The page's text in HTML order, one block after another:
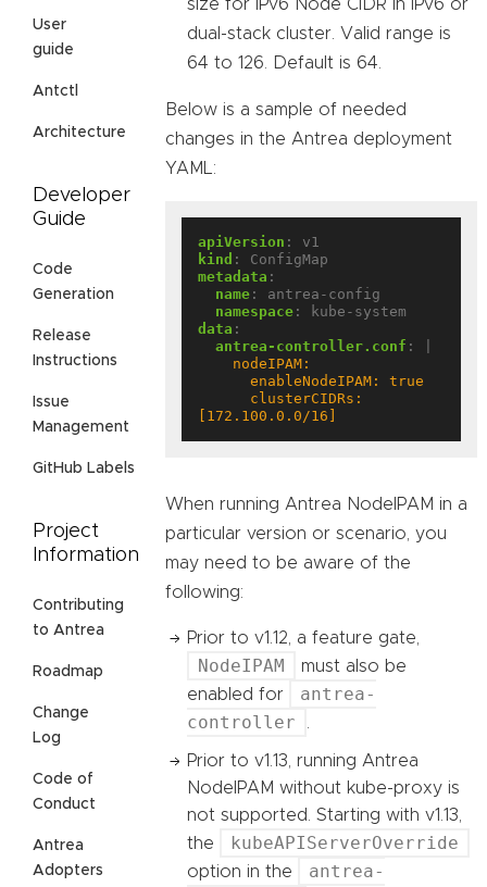
User
guide
Antctl
Architecture
Developer
Guide
Code
Generation
Release
Instructions
Issue
Management
GitHub Labels
Project
Information
Contributing
to Antrea
Roadmap
Change
Log
Code of
Conduct
Antrea
Adopters
size for IPv6 Node CIDR in IPv6 or
dual-stack cluster. Valid range is
64 to 126. Default is 64.
Below is a sample of needed
changes in the Antrea deployment
YAML:
apiVersion :
v1
kind :
ConfigMap
metadata :
name :
antrea-config
namespace :
kube-system
data :
antrea-controller.conf :
[172.100.0.0/16]
When running Antrea NodeIPAM in a
particular version or scenario, you
may need to be aware of the
following:
Prior to v1.12, a feature gate,
NodeIPAM
must also be
enabled for
antrea-
controller
Prior to v1.13, running Antrea
NodeIPAM without kube-proxy is
not supported. Starting with v1.13,
the
kubeAPIServerOverride
option in the
antrea-